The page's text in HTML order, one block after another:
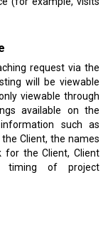
request via the
will be viewable
viewable through
available on the
such as
Client, the names
for the Client, Client
timing of project